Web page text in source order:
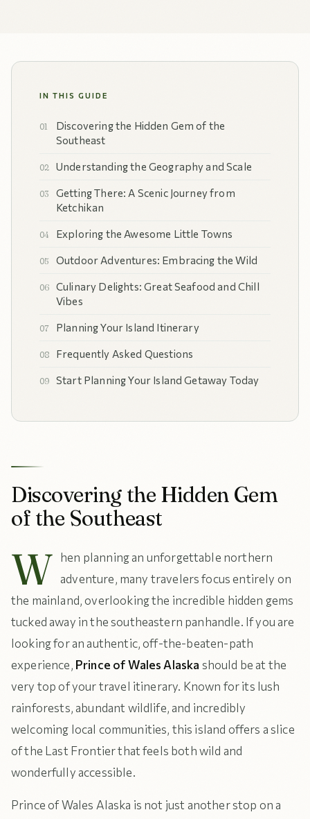
IN THIS GUIDE
Discovering the Hidden Gem of the
Southeast
Understanding the Geography and Scale
Getting There: A Scenic Journey from
Ketchikan
Exploring the Awesome Little Towns
Outdoor Adventures: Embracing the Wild
Culinary Delights: Great Seafood and Chill
Vibes
Planning Your Island Itinerary
Frequently Asked Questions
Start Planning Your Island Getaway Today
Discovering the Hidden Gem
of the Southeast
W hen planning an unforgettable northern
adventure, many travelers focus entirely on
the mainland, overlooking the incredible hidden gems
tucked away in the southeastern panhandle. If you are
looking for an authentic, off-the-beaten-path
experience, Prince of Wales Alaska should be at the
very top of your travel itinerary. Known for its lush
rainforests, abundant wildlife, and incredibly
welcoming local communities, this island offers a slice
of the Last Frontier that feels both wild and
wonderfully accessible.
Prince of Wales Alaska is not just another stop on a